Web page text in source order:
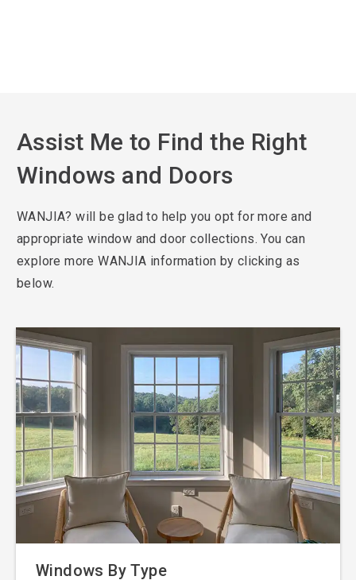
Assist Me to Find the Right
Windows and Doors
WANJIA? will be glad to help you opt for more and
appropriate window and door collections. You can
explore more WANJIA information by clicking as
below.
Windows By Type